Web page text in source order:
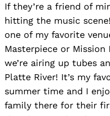
If they’re a friend of
hitting the music
one of my favorite
Masterpiece or
we’re airing up tubes
Platte River! It’s my
summer time and I
family there for their
for: